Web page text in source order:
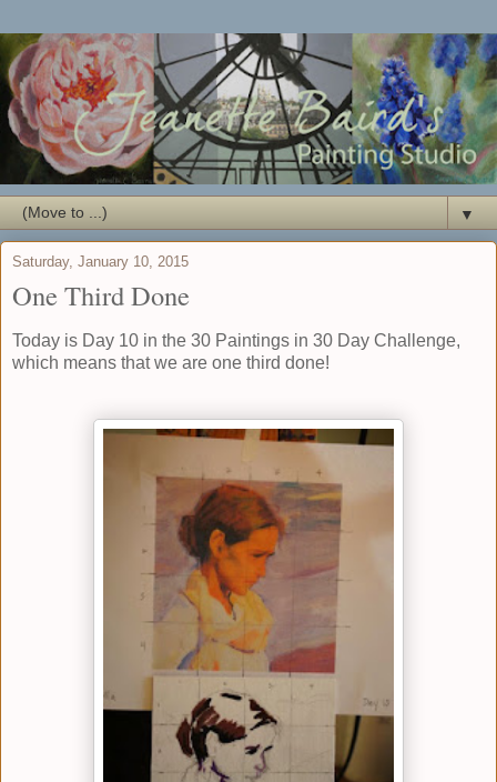
▼
Saturday, January 10, 2015
One Third Done
Today is Day 10 in the 30 Paintings in 30 Day Challenge,
which means that we are one third done!